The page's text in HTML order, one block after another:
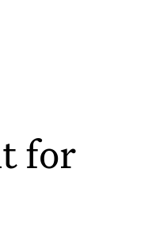
for